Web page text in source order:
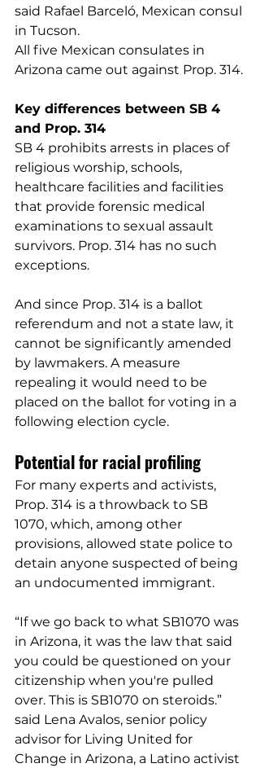
said Rafael Barceló, Mexican consul
in Tucson.
All five Mexican consulates in
Arizona came out against Prop. 314.
Key differences between SB 4
and Prop. 314
SB 4 prohibits arrests in places of
religious worship, schools,
healthcare facilities and facilities
that provide forensic medical
examinations to sexual assault
survivors. Prop. 314 has no such
exceptions.
And since Prop. 314 is a ballot
referendum and not a state law, it
cannot be significantly amended
by lawmakers. A measure
repealing it would need to be
placed on the ballot for voting in a
following election cycle.
Potential for racial profiling
For many experts and activists,
Prop. 314 is a throwback to SB
1070, which, among other
provisions, allowed state police to
detain anyone suspected of being
an undocumented immigrant.
“If we go back to what SB1070 was
in Arizona, it was the law that said
you could be questioned on your
citizenship when you're pulled
over. This is SB1070 on steroids.”
said Lena Avalos, senior policy
advisor for Living United for
Change in Arizona, a Latino activist